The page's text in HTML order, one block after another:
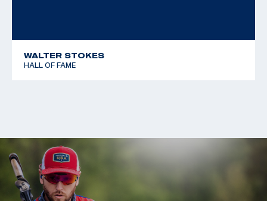
WALTER STOKES
HALL OF FAME